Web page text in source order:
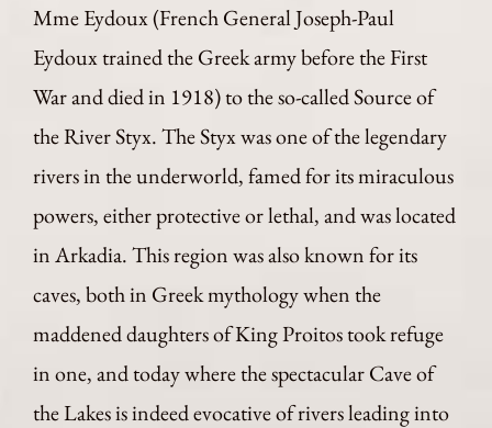
Mme Eydoux (French General Joseph-Paul
Eydoux trained the Greek army before the First
War and died in 1918) to the so-called Source of
the River Styx. The Styx was one of the legendary
rivers in the underworld, famed for its miraculous
powers, either protective or lethal, and was located
in Arkadia. This region was also known for its
caves, both in Greek mythology when the
maddened daughters of King Proitos took refuge
in one, and today where the spectacular Cave of
the Lakes is indeed evocative of rivers leading into